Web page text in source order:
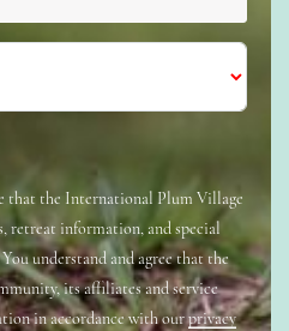
that the International Plum Village
retreat information, and special
understand and agree that the
its affiliates and service
in accordance with ourprivacy